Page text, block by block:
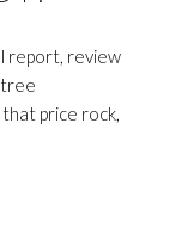
report, review
tree
price rock,